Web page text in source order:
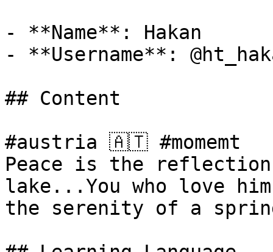
- **Name**: Hakan
- **Username**:
## Content
#austria 🇦🇹 #momemt
Peace is the
lake...You who love
the serenity of a